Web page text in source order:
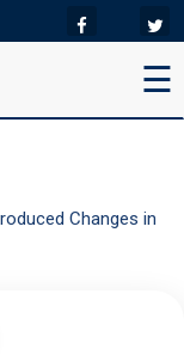
☰
Changes in